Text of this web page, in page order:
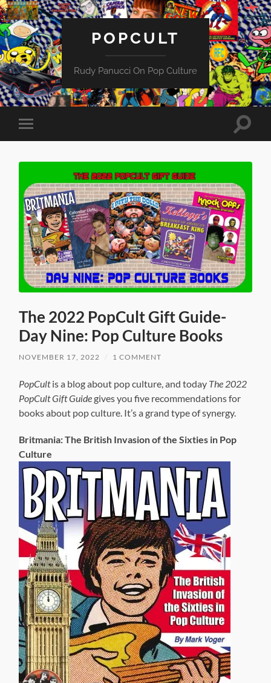
POPCULT
Rudy Panucci On Pop Culture
Toggle
mobile
Toggle
The 2022 PopCult Gift Guide-
Day Nine: Pop Culture Books
NOVEMBER 17, 2022 1 COMMENT
PopCultis a blog about pop culture, and today The 2022
PopCult Gift Guidegives you five recommendations for
books about pop culture. It’s a grand type of synergy.
Britmania: The British Invasion of the Sixties in Pop
Culture